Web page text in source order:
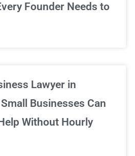
Founder Needs to
Lawyer in
Businesses Can
Without Hourly